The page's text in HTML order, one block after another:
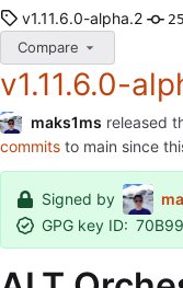
v1.11.6.0-alpha.2
Compare
v1.11.6.0-
maks1ms released
commits to main since
Signed by
GPG key ID: